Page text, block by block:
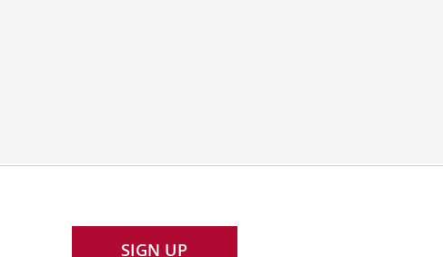
SIGN UP